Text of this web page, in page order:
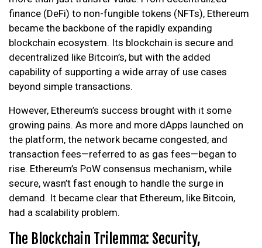
finance (DeFi) to non-fungible tokens (NFTs), Ethereum
became the backbone of the rapidly expanding
blockchain ecosystem. Its blockchain is secure and
decentralized like Bitcoin’s, but with the added
capability of supporting a wide array of use cases
beyond simple transactions.
However, Ethereum’s success brought with it some
growing pains. As more and more dApps launched on
the platform, the network became congested, and
transaction fees—referred to as gas fees—began to
rise. Ethereum’s PoW consensus mechanism, while
secure, wasn’t fast enough to handle the surge in
demand. It became clear that Ethereum, like Bitcoin,
had a scalability problem.
The Blockchain Trilemma: Security,